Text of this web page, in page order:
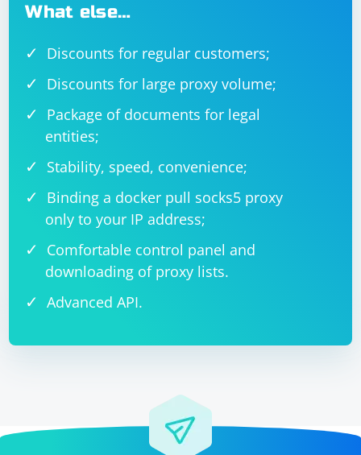
What else…
Discounts for regular customers;
Discounts for large proxy volume;
Package of documents for legal
entities;
Stability, speed, convenience;
Binding a docker pull socks5 proxy
only to your IP address;
Comfortable control panel and
downloading of proxy lists.
Advanced API.